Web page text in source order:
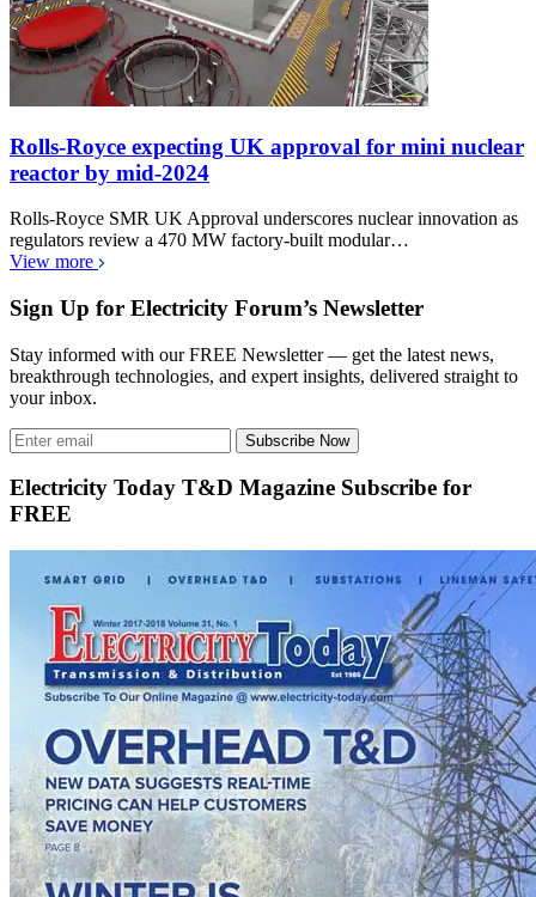
Rolls-Royce expecting UK approval for mini nuclear
reactor by mid-2024
Rolls-Royce SMR UK Approval underscores nuclear innovation as
regulators review a 470 MW factory-built modular…
View more
Sign Up for Electricity Forum’s Newsletter
Stay informed with our FREE Newsletter — get the latest news,
breakthrough technologies, and expert insights, delivered straight to
your inbox.
Subscribe Now
Electricity Today T&D Magazine Subscribe for
FREE